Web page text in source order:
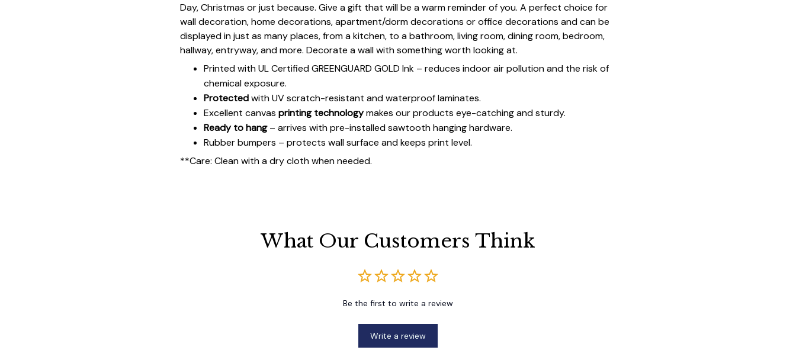
Day, Christmas or just because. Give a gift that will be a warm reminder of you. A perfect choice for
wall decoration, home decorations, apartment/dorm decorations or office decorations and can be
displayed in just as many places, from a kitchen, to a bathroom, living room, dining room, bedroom,
hallway, entryway, and more. Decorate a wall with something worth looking at.
Printed with UL Certified GREENGUARD GOLD Ink – reduces indoor air pollution and the risk of
chemical exposure.
Protectedwith UV scratch-resistant and waterproof laminates.
Excellent canvas printing technologymakes our products eye-catching and sturdy.
Ready to hang– arrives with pre-installed sawtooth hanging hardware.
Rubber bumpers – protects wall surface and keeps print level.
**Care: Clean with a dry cloth when needed.
What Our Customers Think
Be the first to write a review
Write a review